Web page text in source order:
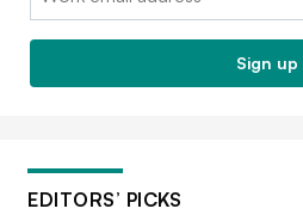
Sign up
EDITORS’ PICKS